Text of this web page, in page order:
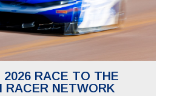
2026 RACE TO THE
RACER NETWORK